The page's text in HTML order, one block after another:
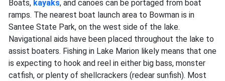
Boats, kayaks, and canoes can be portaged from boat
ramps. The nearest boat launch area to Bowman is in
Santee State Park, on the west side of the lake.
Navigational aids have been placed throughout the lake to
assist boaters. Fishing in Lake Marion likely means that one
is expecting to hook and reel in either big bass, monster
catfish, or plenty of shellcrackers (redear sunfish). Most